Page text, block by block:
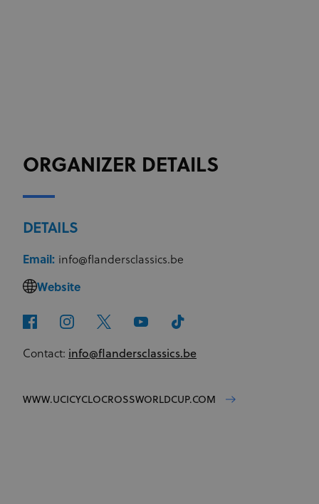
ORGANIZER DETAILS
DETAILS
Email: info@flandersclassics.be
Website
Contact: info@flandersclassics.be
WWW.UCICYCLOCROSSWORLDCUP.COM